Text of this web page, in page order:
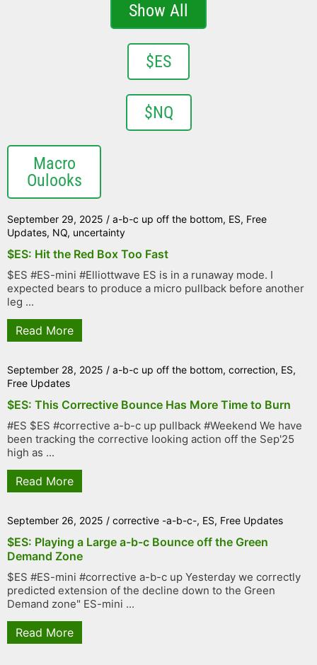
Show All
$ES
$NQ
Macro
Oulooks
September 29, 2025 / a-b-c up off the bottom, ES, Free
Updates, NQ, uncertainty
$ES: Hit the Red Box Too Fast
$ES #ES-mini #Elliottwave ES is in a runaway mode. I
expected bears to produce a micro pullback before another
leg ...
Read More
September 28, 2025 / a-b-c up off the bottom, correction, ES,
Free Updates
$ES: This Corrective Bounce Has More Time to Burn
#ES $ES #corrective a-b-c up pullback #Weekend We have
been tracking the corrective looking action off the Sep'25
high as ...
Read More
September 26, 2025 / corrective -a-b-c-, ES, Free Updates
$ES: Playing a Large a-b-c Bounce off the Green
Demand Zone
$ES #ES-mini #corrective a-b-c up Yesterday we correctly
predicted extension of the decline down to the Green
Demand zone" ES-mini ...
Read More